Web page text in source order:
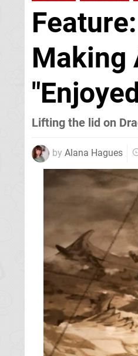
Making
Lifting the lid on
by Alana Hagues